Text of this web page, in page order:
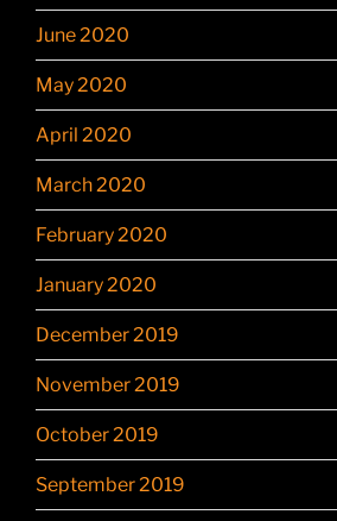
June 2020
May 2020
April 2020
March 2020
February 2020
January 2020
December 2019
November 2019
October 2019
September 2019